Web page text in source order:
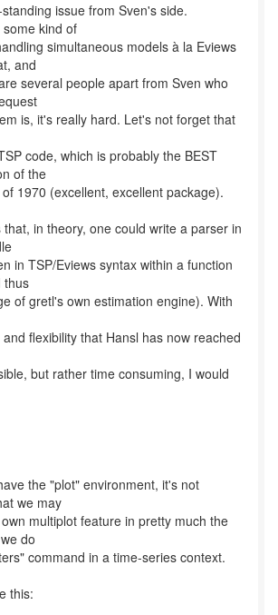
issue from Sven's side.
kind of
simultaneous models à la Eviews
and
several people apart from Sven who
is, it's really hard. Let's not forget that
code, which is probably the BEST
of the
1970 (excellent, excellent package).
that, in theory, one could write a parser in
in TSP/Eviews syntax within a function
thus
of gretl's own estimation engine). With
flexibility that Hansl has now reached
but rather time consuming, I would
the "plot" environment, it's not
we may
multiplot feature in pretty much the
do
command in a time-series context.
this: